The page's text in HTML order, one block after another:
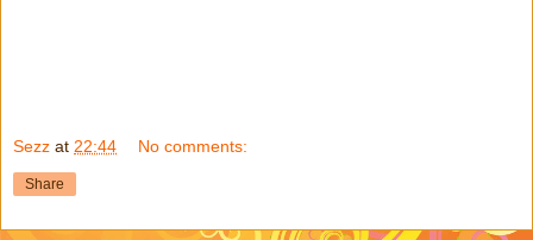
Sezz at 22:44 No comments:
Share